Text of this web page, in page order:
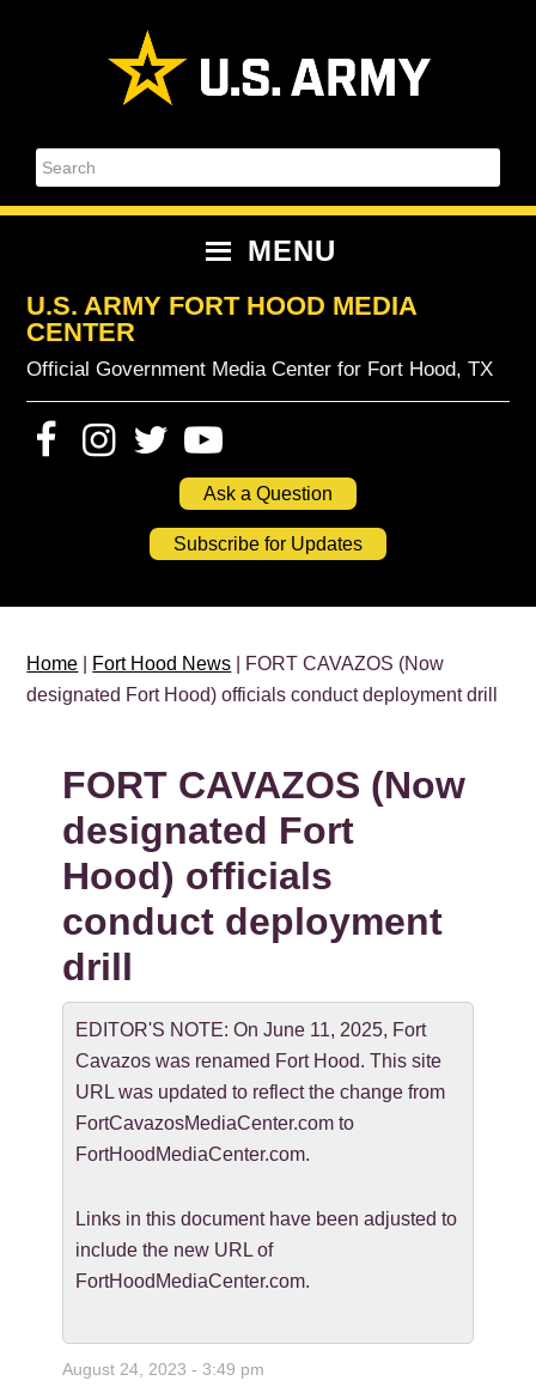
Search
MENU
U.S. ARMY FORT HOOD MEDIA
CENTER
Official Government Media Center for Fort Hood, TX
Ask a Question
Subscribe for Updates
Home Fort Hood News | FORT CAVAZOS (Now
designated Fort Hood) officials conduct deployment drill
FORT CAVAZOS (Now
designated Fort
Hood) officials
conduct deployment
drill
EDITOR'S NOTE: On June 11, 2025, Fort
Cavazos was renamed Fort Hood. This site
URL was updated to reflect the change from
FortCavazosMediaCenter.com to
FortHoodMediaCenter.com.
Links in this document have been adjusted to
include the new URL of
FortHoodMediaCenter.com.
August 24, 2023 - 3:49 pm